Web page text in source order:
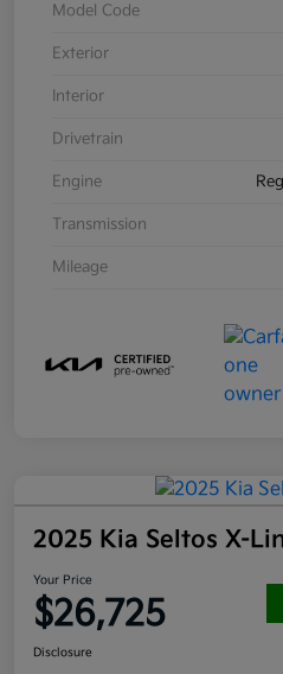
Model Code
Exterior
Interior
Drivetrain
Engine
Transmission
Mileage
2025 Kia Seltos X-
Your Price
$26,725
Disclosure